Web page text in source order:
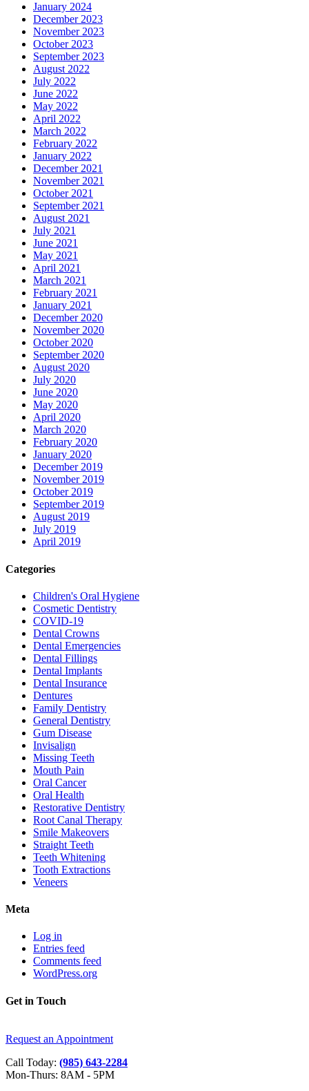
January 2024
December 2023
November 2023
October 2023
September 2023
August 2022
July 2022
June 2022
May 2022
April 2022
March 2022
February 2022
January 2022
December 2021
November 2021
October 2021
September 2021
August 2021
July 2021
June 2021
May 2021
April 2021
March 2021
February 2021
January 2021
December 2020
November 2020
October 2020
September 2020
August 2020
July 2020
June 2020
May 2020
April 2020
March 2020
February 2020
January 2020
December 2019
November 2019
October 2019
September 2019
August 2019
July 2019
April 2019
Categories
Children's Oral Hygiene
Cosmetic Dentistry
COVID-19
Dental Crowns
Dental Emergencies
Dental Fillings
Dental Implants
Dental Insurance
Dentures
Family Dentistry
General Dentistry
Gum Disease
Invisalign
Missing Teeth
Mouth Pain
Oral Cancer
Oral Health
Restorative Dentistry
Root Canal Therapy
Smile Makeovers
Straight Teeth
Teeth Whitening
Tooth Extractions
Veneers
Meta
Log in
Entries feed
Comments feed
WordPress.org
Get in Touch
Request an Appointment
Call Today: (985) 643-2284
Mon-Thurs: 8AM - 5PM